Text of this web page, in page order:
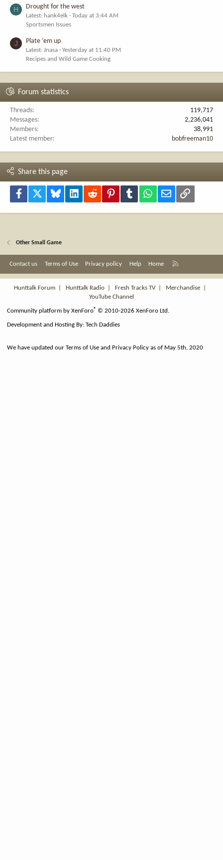
H Drought for the west
Latest: hank4elk
Today at 3:44 AM
Sportsmen Issues
J Plate ‘em up
Latest: Jnasa
Yesterday at 11:40 PM
Recipes and Wild Game Cooking
Forum statistics
Threads
119,717
Messages
2,236,041
Members
38,991
Latest member
bobfreeman10
Share this page
Facebook Bluesky LinkedInReddit PinterestTumblr WhatsApp
Email Link
Other Small Game
Contact us Terms of Use Privacy policy Help Home
S
Hunttalk Forum
Hunttalk Radio Fresh Tracks TV| Merchandise
YouTube Channel
Community platform by XenForo® © 2010-2026 XenForo Ltd.
Development and Hosting By:Tech Daddies
We have updated our Terms of Use and Privacy Policy as of May 5th, 2020